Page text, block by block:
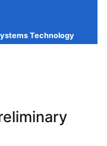
Technology